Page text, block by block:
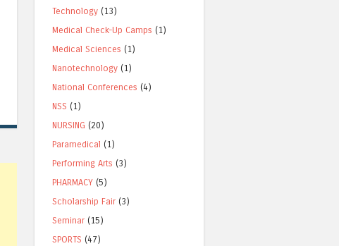
Technology (13)
Medical Check-Up Camps (1)
Medical Sciences (1)
Nanotechnology (1)
National Conferences (4)
NSS (1)
NURSING (20)
Paramedical (1)
Performing Arts (3)
PHARMACY (5)
Scholarship Fair (3)
Seminar (15)
SPORTS (47)